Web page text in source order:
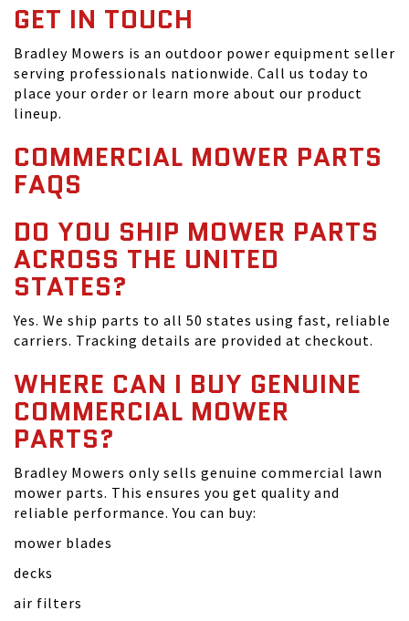
GET IN TOUCH
Bradley Mowers is an outdoor power equipment seller
serving professionals nationwide. Call us today to
place your order or learn more about our product
lineup.
COMMERCIAL MOWER PARTS
FAQS
DO YOU SHIP MOWER PARTS
ACROSS THE UNITED
STATES?
Yes. We ship parts to all 50 states using fast, reliable
carriers. Tracking details are provided at checkout.
WHERE CAN I BUY GENUINE
COMMERCIAL MOWER
PARTS?
Bradley Mowers only sells genuine commercial lawn
mower parts. This ensures you get quality and
reliable performance. You can buy:
mower blades
decks
air filters